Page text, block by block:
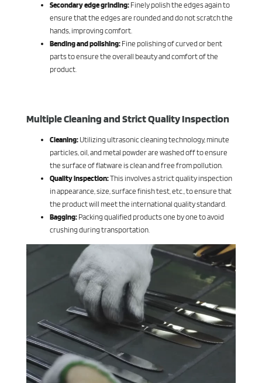
Secondary edge grinding: Finely polish the edges again to
ensure that the edges are rounded and do not scratch the
hands, improving comfort.
Bending and polishing: Fine polishing of curved or bent
parts to ensure the overall beauty and comfort of the
product.
Multiple Cleaning and Strict Quality Inspection
Cleaning: Utilizing ultrasonic cleaning technology, minute
particles, oil, and metal powder are washed off to ensure
the surface of flatware is clean and free from pollution.
Quality inspection:This involves a strict quality inspection
in appearance, size, surface finish test, etc., to ensure that
the product will meet the international quality standard.
Bagging: Packing qualified products one by one to avoid
crushing during transportation.